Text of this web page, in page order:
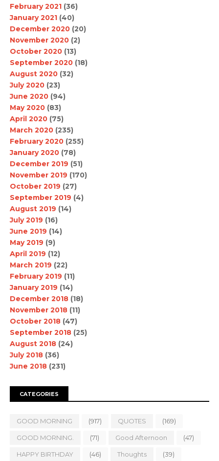
February 2021 (36)
January 2021 (40)
December 2020 (20)
November 2020 (2)
October 2020 (13)
September 2020 (18)
August 2020 (32)
July 2020 (23)
June 2020 (94)
May 2020 (83)
April 2020 (75)
March 2020 (235)
February 2020 (255)
January 2020 (78)
December 2019 (51)
November 2019 (170)
October 2019 (27)
September 2019 (4)
August 2019 (14)
July 2019 (16)
June 2019 (14)
May 2019 (9)
April 2019 (12)
March 2019 (22)
February 2019 (11)
January 2019 (14)
December 2018 (18)
November 2018 (11)
October 2018 (47)
September 2018 (25)
August 2018 (24)
July 2018 (36)
June 2018 (231)
CATEGORIES
GOOD MORNING (917) QUOTES (169)
GOOD MORNING. (71) Good Afternoon (47)
HAPPY BIRTHDAY (46) Thoughts (39)